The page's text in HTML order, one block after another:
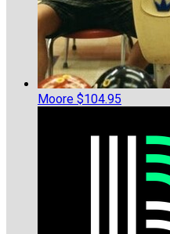
Moore $104.95